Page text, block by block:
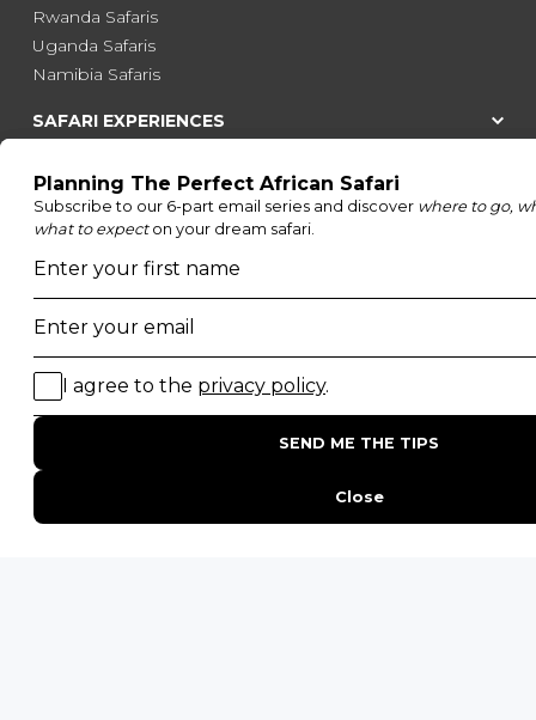
Rwanda Safaris
Uganda Safaris
Namibia Safaris
SAFARI EXPERIENCES
Honeymoon Safaris
Walking Safaris
Photographic Safaris
Big Five Safaris
Desert Safaris
Gorilla Trekking Safaris
Migration Safaris
Birding Safaris
POPULAR PARKS
Kruger National Park
Masai Mara National Reserve
Moremi Game Reserve